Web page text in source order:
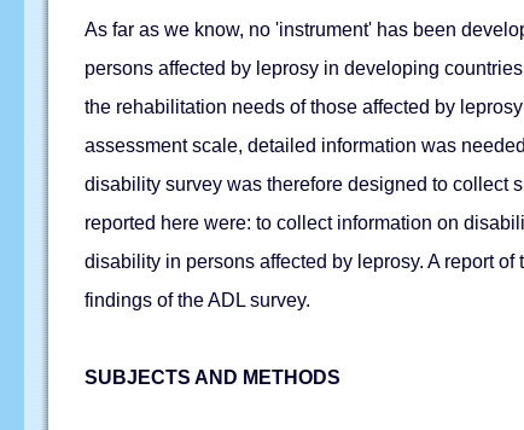
As far as we know, no 'instrument' has been
persons affected by leprosy in developing
the rehabilitation needs of those affected by
assessment scale, detailed information was
disability survey was therefore designed to collect
reported here were: to collect information on
disability in persons affected by leprosy. A report
findings of the ADL survey.
SUBJECTS AND METHODS